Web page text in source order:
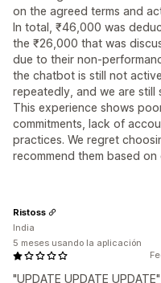
on the agreed terms and
In total, ₹46,000 was
the ₹26,000 that was
due to their non-
the chatbot is still not
repeatedly, and we are still
This experience shows
commitments, lack of
practices. We regret
recommend them based on
"UPDATE UPDATE UPDATE"
Ristoss
India
5 meses usando la aplicación